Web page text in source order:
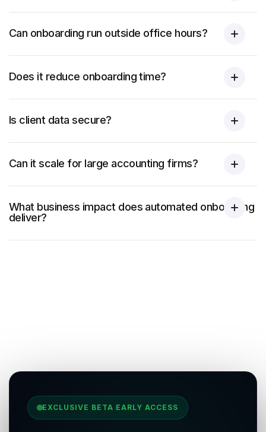
Can onboarding run outside office hours?
Does it reduce onboarding time?
Is client data secure?
Can it scale for large accounting firms?
What business impact does automated onboarding
deliver?
EXCLUSIVE BETA EARLY ACCESS